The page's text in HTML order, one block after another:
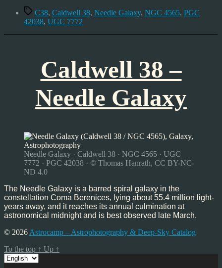
TagsC38, Caldwell 38, Needle Galaxy, NGC 4565, PGC
42038, UGC 7772
Caldwell 38 –
Needle Galaxy
Needle Galaxy · Caldwell 38 · NGC 4565 · UGC
7772 · PGC 42038 · © Thomas Hanrath, CC BY-NC-
ND 4.0
The Needle Galaxy is a barred spiral galaxy in the
constellation Coma Berenices, lying about 55.4 million light-
years away, and it reaches its annual culmination at
astronomical midnight and is best observed late March.
© 2026 Astrocamp – Astrophotography & Deep-Sky Catalog
To the top ↑ Up ↑
Choose
a